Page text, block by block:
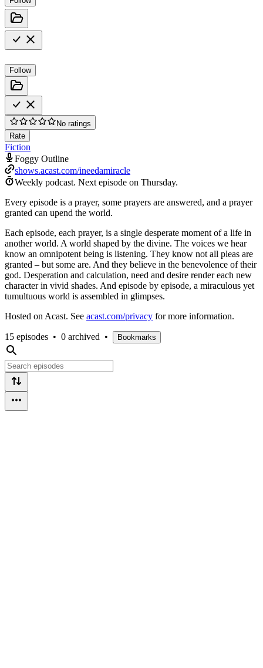
Follow
No ratings
Rate
Fiction
Foggy Outline
shows.acast.com/ineedamiracle
Weekly podcast. Next episode on Thursday.
Every episode is a prayer, some prayers are answered, and a prayer
granted can upend the world.
Each episode, each prayer, is a single desperate moment of a life in
another world. A world shaped by the divine. The voices we hear
know an omnipotent being is listening. They know not all pleas are
granted – but some are. And they believe in the benevolence of their
god. Desperation and calculation, need and desire render each new
character in vivid shades. And episode by episode, a miraculous yet
tumultuous world is assembled in glimpses.
Hosted on Acast. See acast.com/privacy for more information.
15 episodes • 0 archived • Bookmarks